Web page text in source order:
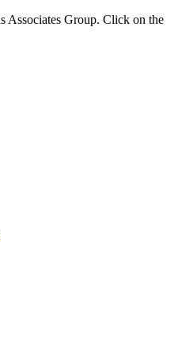
Associates Group. Click on the